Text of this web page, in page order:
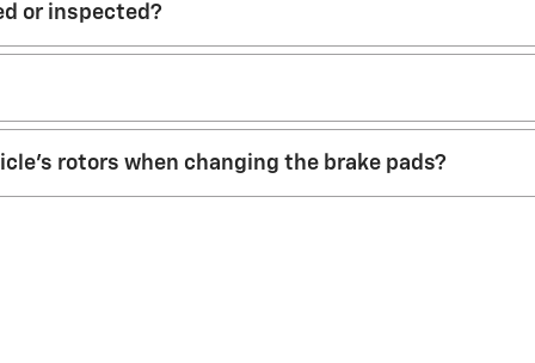
or inspected?
rotors when changing the brake pads?